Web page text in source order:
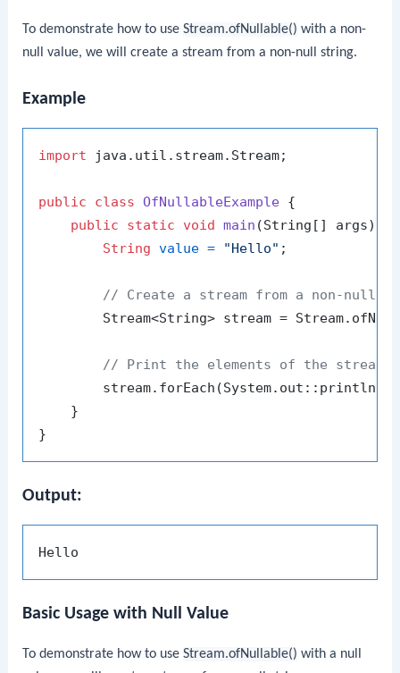
To demonstrate how to useStream.ofNullable() with a non-
null value, we will create a stream from a non-null string.
Example
import java.util.stream.Stream;
public class OfNullableExample {
public
static void main (String[] args)
String value = "Hello" ;
// Create a stream from a non-null
Stream<String> stream =
// Print the elements of the stream
        stream.forEach(System.out::println);
    }
Output:
Basic Usage with Null Value
To demonstrate how to useStream.ofNullable() with a null